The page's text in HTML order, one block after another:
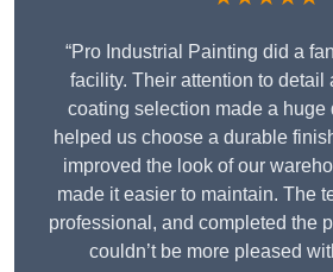
“Pro Industrial Painting did a
facility. Their attention to detail
coating selection made a huge
helped us choose a durable
improved the look of our
made it easier to maintain. The
professional, and completed the
couldn’t be more pleased